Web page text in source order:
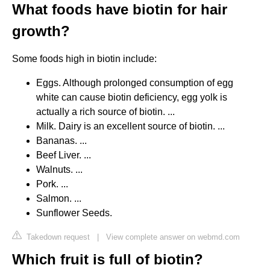
What foods have biotin for hair
growth?
Some foods high in biotin include:
Eggs. Although prolonged consumption of egg
white can cause biotin deficiency, egg yolk is
actually a rich source of biotin. ...
Milk. Dairy is an excellent source of biotin. ...
Bananas. ...
Beef Liver. ...
Walnuts. ...
Pork. ...
Salmon. ...
Sunflower Seeds.
Takedown request | View complete answer on webmd.com
Which fruit is full of biotin?